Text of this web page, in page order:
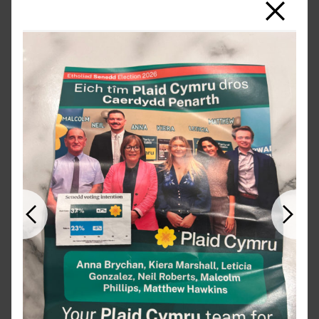
Previous Next
Close